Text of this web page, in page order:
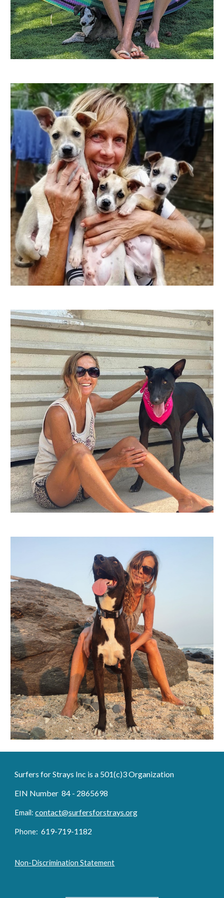
Surfers for Strays Inc is a 501(c)3 Organization
EIN Number 84 - 2865698
Email:contact@surfersforstrays.org
Phone: 619-719-1182
Non-Discrimination Statement